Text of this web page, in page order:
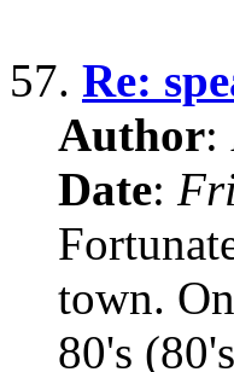
57. Re:
Author:
Date:
town.
80's